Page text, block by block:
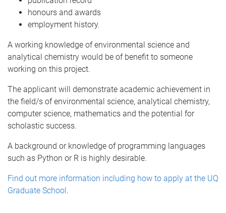
honours and awards
employment history.
A working knowledge of environmental science and
analytical chemistry would be of benefit to someone
working on this project.
The applicant will demonstrate academic achievement in
the field/s of environmental science, analytical chemistry,
computer science, mathematics and the potential for
scholastic success.
A background or knowledge of programming languages
such as Python or R is highly desirable.
Find out more information including how to apply at the UQ
Graduate School .